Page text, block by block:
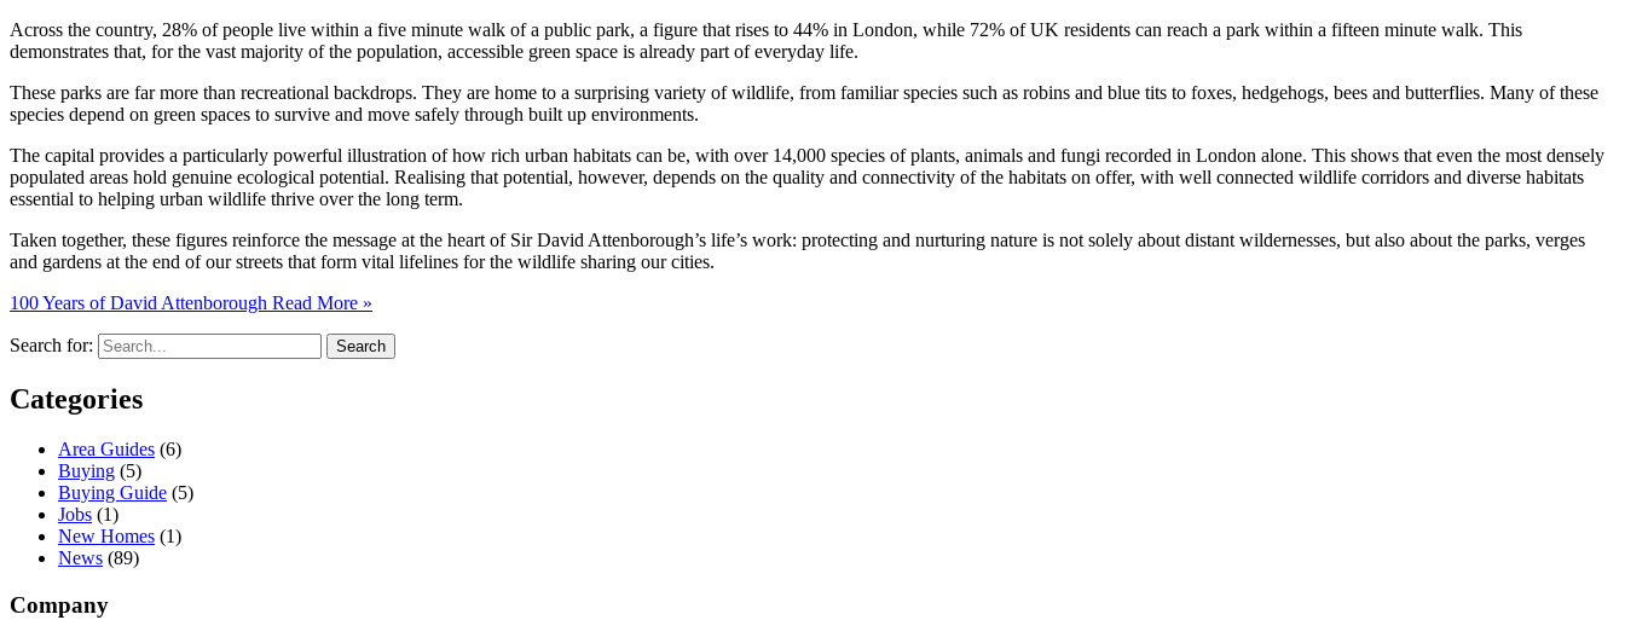
Across the country, 28% of people live within a five minute walk of a public park, a figure that rises to 44% in London, while 72% of UK residents can reach a park within a fifteen minute walk. This
demonstrates that, for the vast majority of the population, accessible green space is already part of everyday life.
These parks are far more than recreational backdrops. They are home to a surprising variety of wildlife, from familiar species such as robins and blue tits to foxes, hedgehogs, bees and butterflies. Many of these
species depend on green spaces to survive and move safely through built up environments.
The capital provides a particularly powerful illustration of how rich urban habitats can be, with over 14,000 species of plants, animals and fungi recorded in London alone. This shows that even the most densely
populated areas hold genuine ecological potential. Realising that potential, however, depends on the quality and connectivity of the habitats on offer, with well connected wildlife corridors and diverse habitats
essential to helping urban wildlife thrive over the long term.
Taken together, these figures reinforce the message at the heart of Sir David Attenborough’s life’s work: protecting and nurturing nature is not solely about distant wildernesses, but also about the parks, verges
and gardens at the end of our streets that form vital lifelines for the wildlife sharing our cities.
100 Years of David Attenborough Read More »
Search for:
Categories
Area Guides (6)
Buying (5)
Buying Guide (5)
Jobs (1)
New Homes (1)
News (89)
Company